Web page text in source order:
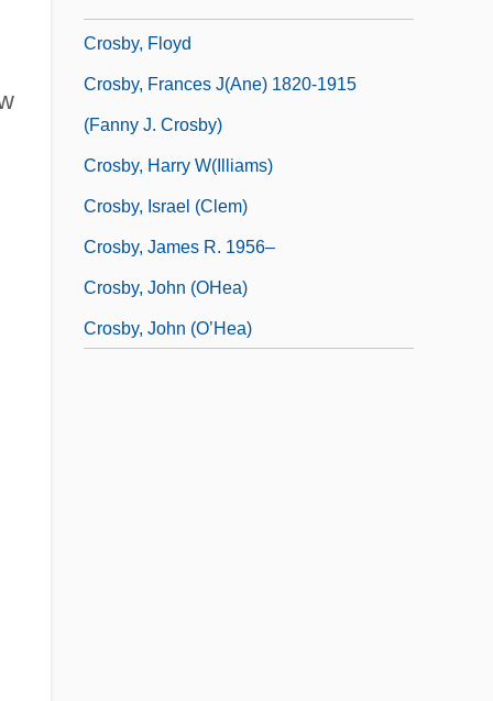
Crosby, Floyd
Crosby, Frances J(ane) 1820-1915
(Fanny J. Crosby)
Crosby, Harry W(illiams)
Crosby, Israel (Clem)
Crosby, James R. 1956–
Crosby, John (OHea)
Crosby, John (O’Hea)